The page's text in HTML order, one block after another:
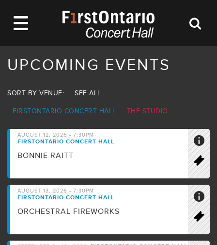
UPCOMING EVENTS
SORT BY VENUE: SEE ALL
FIRSTONTARIO CONCERT HALL THE STUDIO
AUGUST 12, 2026 - 7:30PM
FIRSTONTARIO CONCERT HALL
BONNIE RAITT
AUGUST 13, 2026 - 7:30PM
FIRSTONTARIO CONCERT HALL
ORCHESTRAL FIREWORKS